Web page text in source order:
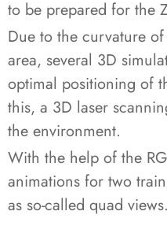
to be prepared for the
Due to the curvature
area, several 3D
optimal positioning of
this, a 3D laser
the environment.
With the help of the
animations for two
as so-called quad views.